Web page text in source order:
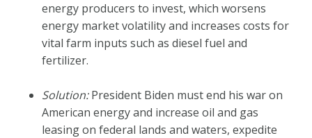
energy producers to invest, which worsens
energy market volatility and increases costs for
vital farm inputs such as diesel fuel and
fertilizer.
Solution:President Biden must end his war on
American energy and increase oil and gas
leasing on federal lands and waters, expedite